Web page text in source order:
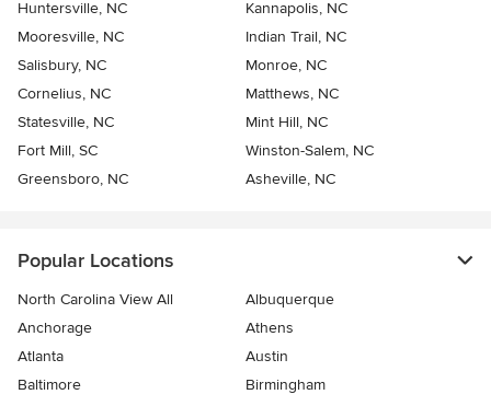
Huntersville, NC
Kannapolis, NC
Mooresville, NC
Indian Trail, NC
Salisbury, NC
Monroe, NC
Cornelius, NC
Matthews, NC
Statesville, NC
Mint Hill, NC
Fort Mill, SC
Winston-Salem, NC
Greensboro, NC
Asheville, NC
Popular Locations
North Carolina View All
Albuquerque
Anchorage
Athens
Atlanta
Austin
Baltimore
Birmingham